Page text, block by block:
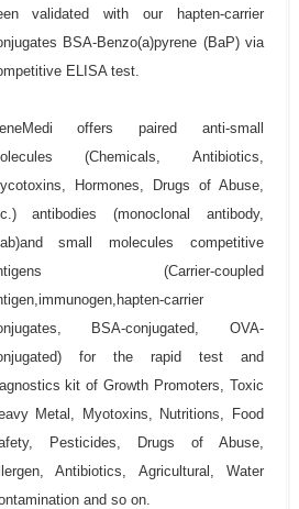
validated with our hapten-carrier
BSA-Benzo(a)pyrene (BaP) via
ELISA test.
offers paired anti-small
(Chemicals, Antibiotics,
Hormones, Drugs of Abuse,
antibodies (monoclonal antibody,
small molecules competitive
(Carrier-coupled
carrier
BSA-conjugated, OVA-
for the rapid test and
kit of Growth Promoters, Toxic
Metal, Myotoxins, Nutritions, Food
Pesticides, Drugs of Abuse,
Antibiotics, Agricultural, Water
and so on.